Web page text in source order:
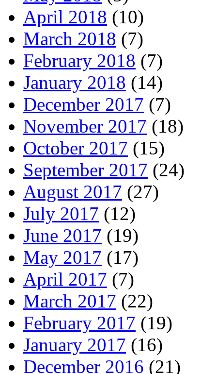
April 2018 (10)
March 2018 (7)
February 2018 (7)
January 2018 (14)
December 2017 (7)
November 2017 (18)
October 2017 (15)
September 2017 (24)
August 2017 (27)
July 2017 (12)
June 2017 (19)
May 2017 (17)
April 2017 (7)
March 2017 (22)
February 2017 (19)
January 2017 (16)
December 2016 (21)